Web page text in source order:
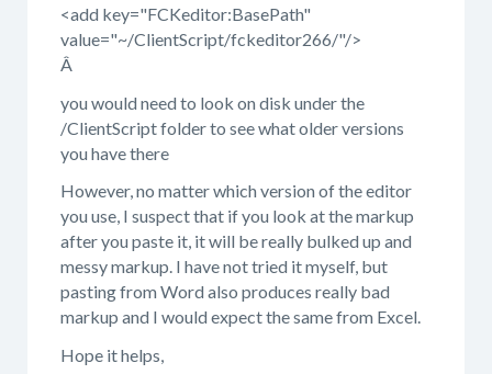
<add key="FCKeditor:BasePath"
value="~/ClientScript/fckeditor266/"/>
Â
you would need to look on disk under the
/ClientScript folder to see what older versions
you have there
However, no matter which version of the editor
you use, I suspect that if you look at the markup
after you paste it, it will be really bulked up and
messy markup. I have not tried it myself, but
pasting from Word also produces really bad
markup and I would expect the same from Excel.
Hope it helps,